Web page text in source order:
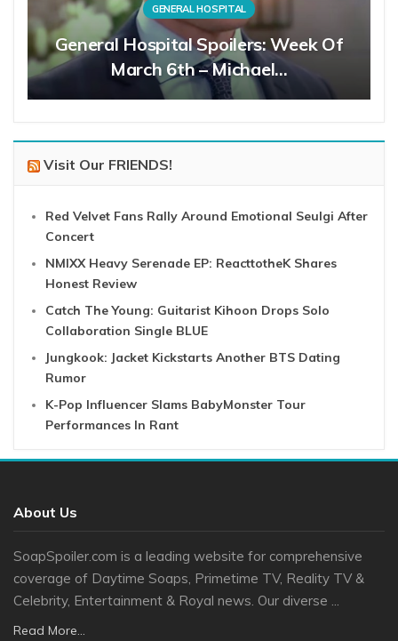
GENERAL HOSPITAL
General Hospital Spoilers: Week Of
March 6th – Michael…
Visit Our FRIENDS!
Red Velvet Fans Rally Around Emotional Seulgi After
Concert
NMIXX Heavy Serenade EP: ReacttotheK Shares
Honest Review
Catch The Young: Guitarist Kihoon Drops Solo
Collaboration Single BLUE
Jungkook: Jacket Kickstarts Another BTS Dating
Rumor
K-Pop Influencer Slams BabyMonster Tour
Performances In Rant
About Us
SoapSpoiler.com is a leading website for comprehensive
coverage of Daytime Soaps, Primetime TV, Reality TV &
Celebrity, Entertainment & Royal news. Our diverse ...
Read More...